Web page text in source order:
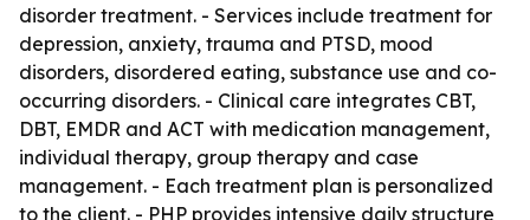
disorder treatment. - Services include treatment for
depression, anxiety, trauma and PTSD, mood
disorders, disordered eating, substance use and co-
occurring disorders. - Clinical care integrates CBT,
DBT, EMDR and ACT with medication management,
individual therapy, group therapy and case
management. - Each treatment plan is personalized
to the client. - PHP provides intensive daily structure